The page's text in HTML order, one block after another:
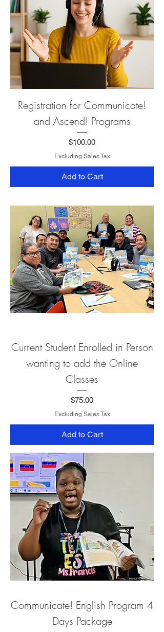
Registration for Communicate!
and Ascend! Programs
Price
$100.00
Excluding Sales Tax
Add to Cart
Current Student Enrolled in Person
wanting to add the Online
Classes
Price
$75.00
Excluding Sales Tax
Add to Cart
Communicate! English Program 4
Days Package